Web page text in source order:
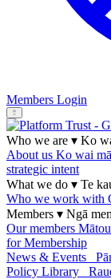
Members Login
Who we are ▾ Ko
About us Ko wai
strategic intent
What we do ▾ Te
Who we work with
Members ▾ Ngā
Our members
for Membership
News & Events
Policy Library